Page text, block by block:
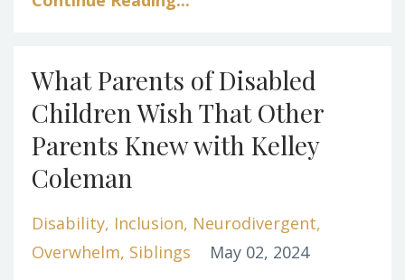
What Parents of Disabled
Children Wish That Other
Parents Knew with Kelley
Coleman
Disability Inclusion Neurodivergent
Overwhelm Siblings May 02, 2024